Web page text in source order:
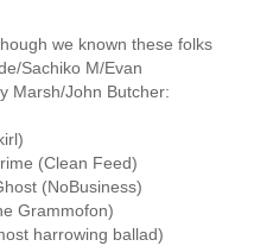
we known these folks
Sachiko M/Evan
Marsh/John Butcher:
(Clean Feed)
(NoBusiness)
Grammofon)
harrowing ballad)